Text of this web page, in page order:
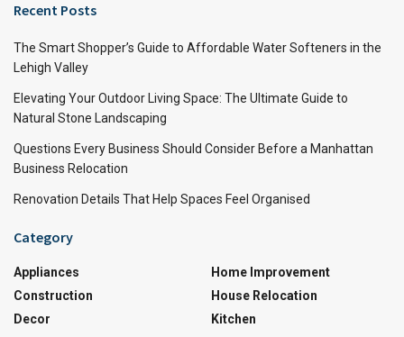
Recent Posts
The Smart Shopper’s Guide to Affordable Water Softeners in the
Lehigh Valley
Elevating Your Outdoor Living Space: The Ultimate Guide to
Natural Stone Landscaping
Questions Every Business Should Consider Before a Manhattan
Business Relocation
Renovation Details That Help Spaces Feel Organised
Category
Appliances
Construction
Decor
Home Improvement
House Relocation
Kitchen